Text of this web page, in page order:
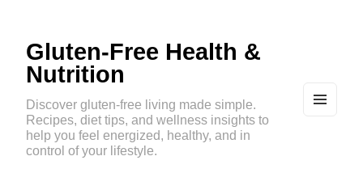
Gluten-Free Health &
Nutrition
Discover gluten-free living made simple.
Recipes, diet tips, and wellness insights to
help you feel energized, healthy, and in
control of your lifestyle.